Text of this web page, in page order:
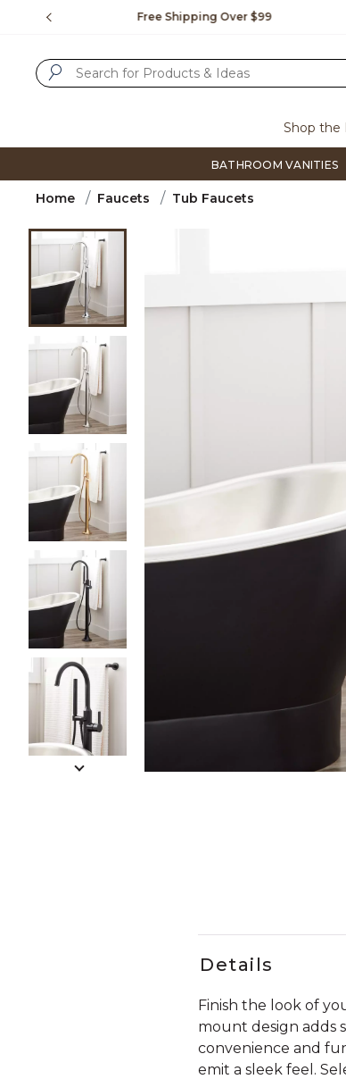
Free Shipping Over $99
Shop the
BATHROOM VANITIES
Home Faucets Tub Faucets
Product Images
Slide slides 1 to 5 of 9
Details
Finish the look of
mount design adds
convenience and
emit a sleek feel.